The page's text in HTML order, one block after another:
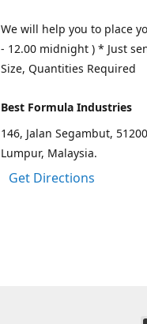
We will help you to place
- 12.00 midnight ) * Just
Size, Quantities Required
Best Formula Industries
146, Jalan Segambut,
Lumpur, Malaysia.
Get Directions